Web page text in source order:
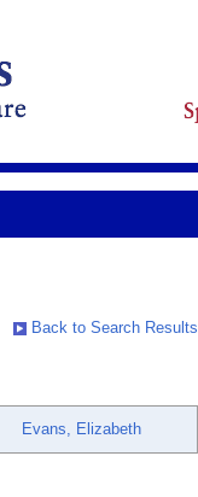
Back to Search Results
Evans, Elizabeth